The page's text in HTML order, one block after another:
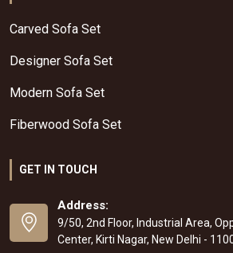
Carved Sofa Set
Designer Sofa Set
Modern Sofa Set
Fiberwood Sofa Set
GET IN TOUCH
Address:
9/50, 2nd Floor, Industrial Area,
Center, Kirti Nagar, New Delhi -